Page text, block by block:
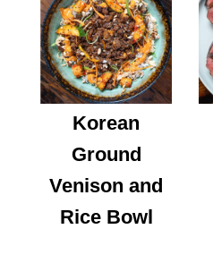
Korean
Ground
Venison and
Rice Bowl